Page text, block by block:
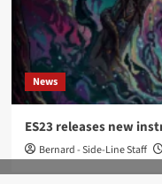
News
ES23 releases new
Bernard - Side-Line Staff